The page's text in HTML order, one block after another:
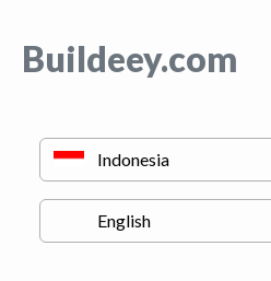
Buildeey.com